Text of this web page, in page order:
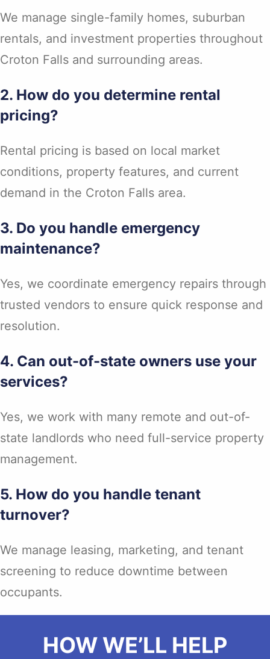
We manage single-family homes, suburban
rentals, and investment properties throughout
Croton Falls and surrounding areas.
2. How do you determine rental
pricing?
Rental pricing is based on local market
conditions, property features, and current
demand in the Croton Falls area.
3. Do you handle emergency
maintenance?
Yes, we coordinate emergency repairs through
trusted vendors to ensure quick response and
resolution.
4. Can out-of-state owners use your
services?
Yes, we work with many remote and out-of-
state landlords who need full-service property
management.
5. How do you handle tenant
turnover?
We manage leasing, marketing, and tenant
screening to reduce downtime between
occupants.
HOW WE’LL HELP